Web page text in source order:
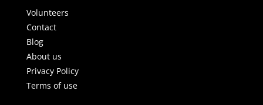
Volunteers
Contact
Blog
About us
Privacy Policy
Terms of use